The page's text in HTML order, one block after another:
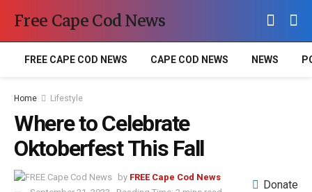
Free Cape Cod News
FREE CAPE COD NEWS CAPE COD NEWS NEWS
Home Lifestyle
Where to Celebrate
Oktoberfest This Fall
by FREE Cape Cod News
Donate